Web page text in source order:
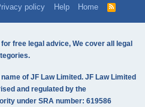
policy Help Home
R
S
free legal advice, We cover all legal
of JF Law Limited. JF Law Limited
and regulated by the
under SRA number: 619586